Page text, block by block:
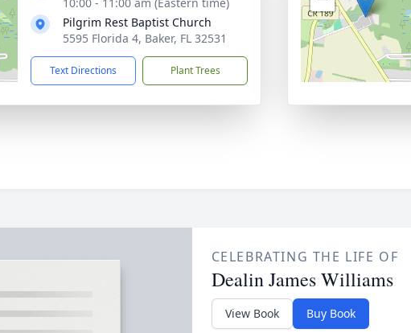
Pilgrim Rest Baptist Church
5595 Florida 4, Baker, FL 32531
Text Directions Plant Trees
CELEBRATING THE LIFE OF
Dealin James Williams
View Book Buy Book